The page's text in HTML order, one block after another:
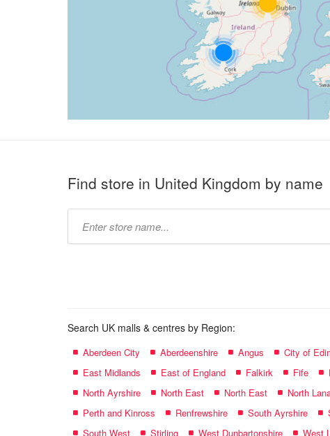
Find store in United Kingdom by name
Search UK malls & centres by Region:
Aberdeen City Aberdeenshire Angus City of
East Midlands
East of England Falkirk Fife
North Ayrshire
North East North East North
Perth and Kinross
Renfrewshire South Ayrshire
South West
Stirling West Dunbartonshire West